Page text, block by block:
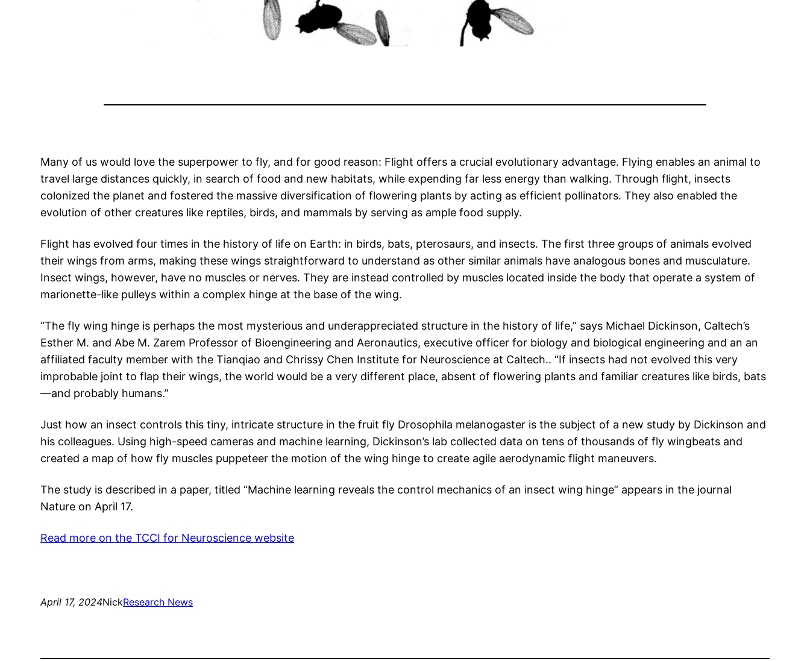
Many of us would love the superpower to fly, and for good reason: Flight offers a crucial evolutionary advantage. Flying enables an animal to
travel large distances quickly, in search of food and new habitats, while expending far less energy than walking. Through flight, insects
colonized the planet and fostered the massive diversification of flowering plants by acting as efficient pollinators. They also enabled the
evolution of other creatures like reptiles, birds, and mammals by serving as ample food supply.
Flight has evolved four times in the history of life on Earth: in birds, bats, pterosaurs, and insects. The first three groups of animals evolved
their wings from arms, making these wings straightforward to understand as other similar animals have analogous bones and musculature.
Insect wings, however, have no muscles or nerves. They are instead controlled by muscles located inside the body that operate a system of
marionette-like pulleys within a complex hinge at the base of the wing.
“The fly wing hinge is perhaps the most mysterious and underappreciated structure in the history of life,” says Michael Dickinson, Caltech’s
Esther M. and Abe M. Zarem Professor of Bioengineering and Aeronautics, executive officer for biology and biological engineering and an an
affiliated faculty member with the Tianqiao and Chrissy Chen Institute for Neuroscience at Caltech.. “If insects had not evolved this very
improbable joint to flap their wings, the world would be a very different place, absent of flowering plants and familiar creatures like birds, bats
—and probably humans.”
Just how an insect controls this tiny, intricate structure in the fruit fly Drosophila melanogaster is the subject of a new study by Dickinson and
his colleagues. Using high-speed cameras and machine learning, Dickinson’s lab collected data on tens of thousands of fly wingbeats and
created a map of how fly muscles puppeteer the motion of the wing hinge to create agile aerodynamic flight maneuvers.
The study is described in a paper, titled “Machine learning reveals the control mechanics of an insect wing hinge” appears in the journal
Nature on April 17.
Read more on the TCCI for Neuroscience website
April 17, 2024NickResearch News